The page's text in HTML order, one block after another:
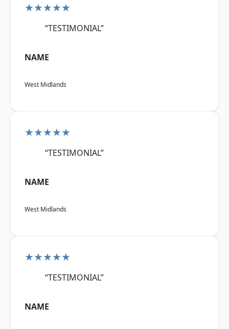
★★★★★
“TESTIMONIAL”
NAME
West Midlands
★★★★★
“TESTIMONIAL”
NAME
West Midlands
★★★★★
“TESTIMONIAL”
NAME